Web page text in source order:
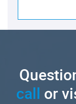
call or